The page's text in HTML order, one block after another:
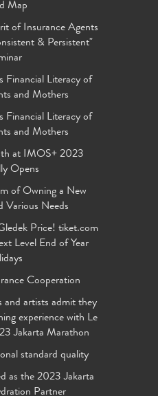
Map
of Insurance Agents
& Persistent"
Financial Literacy of
and Mothers
Financial Literacy of
and Mothers
at IMOS+ 2023
Opens
of Owning a New
Various Needs
Price! tiket.com
Level End of Year
Cooperation
and artists admit they
experience with Le
Jakarta Marathon
standard quality
as the 2023 Jakarta
Partner